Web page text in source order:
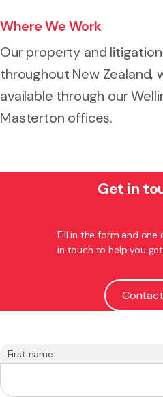
Where We Work
Our property and
throughout New Zealand,
available through our
Masterton offices.
Get in
Fill in the form and one
in touch to help you
First name